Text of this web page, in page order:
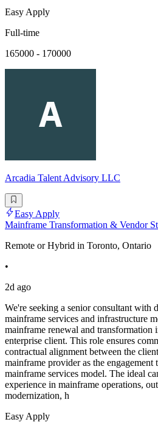
Easy Apply
Full-time
165000 - 170000
Arcadia Talent Advisory LLC
Easy Apply
Mainframe Transformation & Vendor
Remote or Hybrid in Toronto, Ontario
•
2d ago
We're seeking a senior consultant with
mainframe services and infrastructure
mainframe renewal and transformation
enterprise client. This role ensures
contractual alignment between the
mainframe provider as the engagement
mainframe services model. The ideal
experience in mainframe operations,
modernization, h
Easy Apply